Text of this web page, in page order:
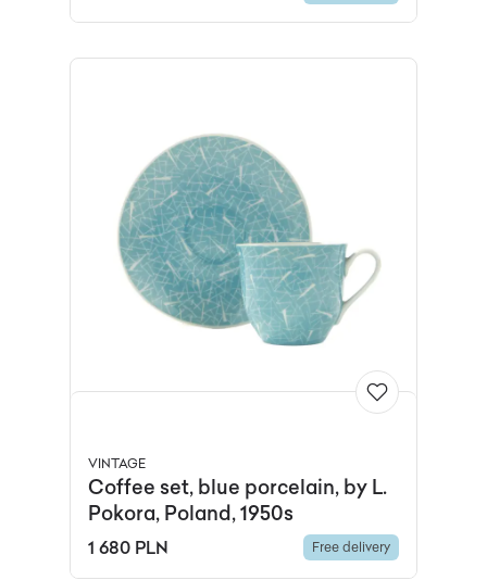
VINTAGE
Coffee set, blue porcelain, by L.
Pokora, Poland, 1950s
1 680 PLN Free delivery